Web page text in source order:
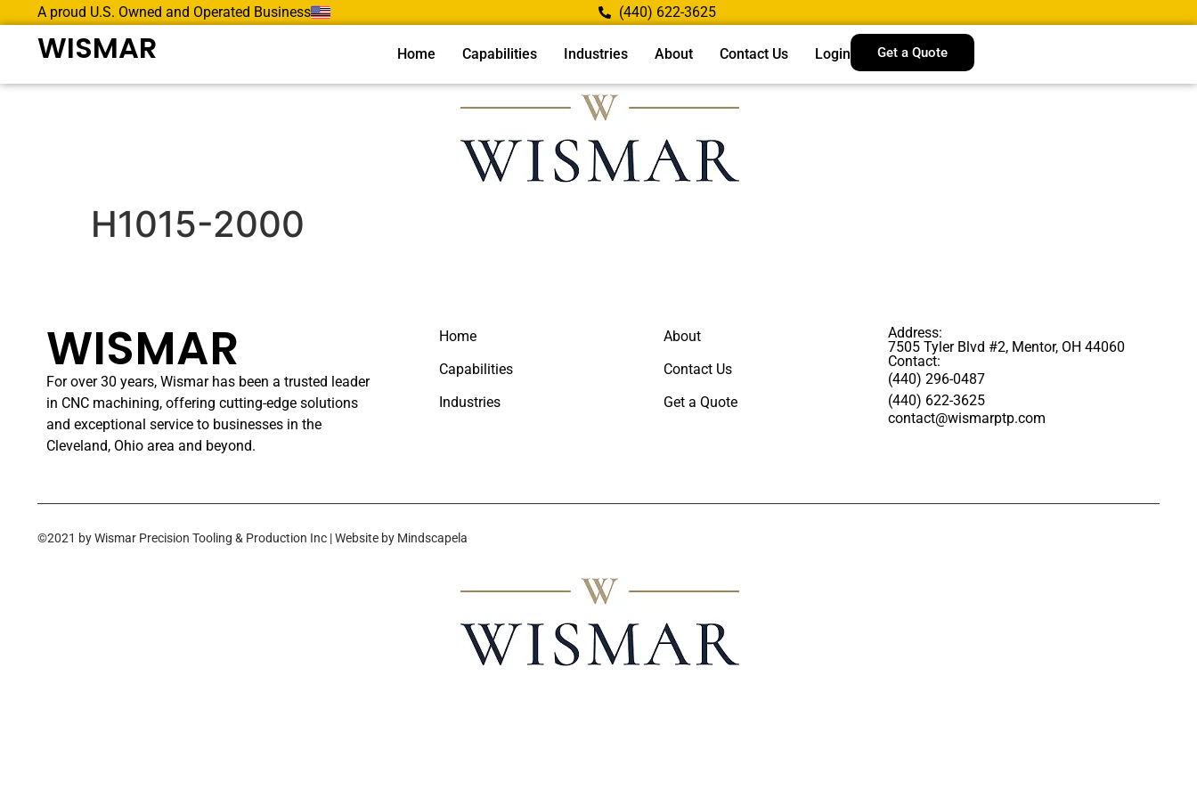
A proud U.S. Owned and Operated Business (440) 622-3625
WISMAR Home Capabilities Industries About Contact Us Login Get a Quote
H1015-2000
WISMAR
For over 30 years, Wismar has been a trusted leader
in CNC machining, offering cutting-edge solutions
and exceptional service to businesses in the
Cleveland, Ohio area and beyond.
Home
Capabilities
Industries
About
Contact Us
Get a Quote
Address:
7505 Tyler Blvd #2, Mentor, OH 44060
Contact:
(440) 296-0487
(440) 622-3625
contact@wismarptp.com
©2021 by Wismar Precision Tooling & Production Inc | Website by Mindscapela